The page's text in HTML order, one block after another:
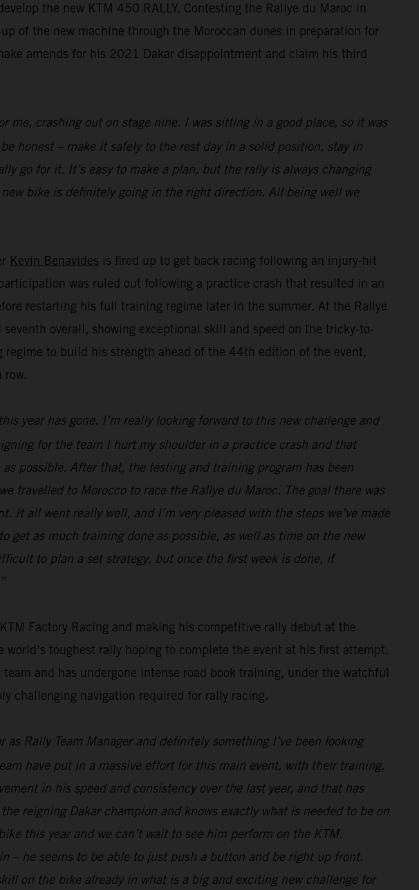
the new KTM 450 RALLY. Contesting the Rallye du Maroc in
of the new machine through the Moroccan dunes in preparation for
amends for his 2021 Dakar disappointment and claim his third
me, crashing out on stage nine. I was sitting in a good place, so it was
honest – make it safely to the rest day in a solid position, stay in
go for it. It’s easy to make a plan, but the rally is always changing
bike is definitely going in the right direction. All being well we
Kevin Benavides is fired up to get back racing following an injury-hit
was ruled out following a practice crash that resulted in an
restarting his full training regime later in the summer. At the Rallye
overall, showing exceptional skill and speed on the tricky-to-
to build his strength ahead of the 44th edition of the event,
year has gone. I’m really looking forward to this new challenge and
for the team I hurt my shoulder in a practice crash and that
possible. After that, the testing and training program has been
travelled to Morocco to race the Rallye du Maroc. The goal there was
all went really well, and I’m very pleased with the steps we’ve made
get as much training done as possible, as well as time on the new
to plan a set strategy, but once the first week is done, if
Factory Racing and making his competitive rally debut at the
toughest rally hoping to complete the event at his first attempt.
and has undergone intense road book training, under the watchful
challenging navigation required for rally racing.
Rally Team Manager and definitely something I’ve been looking
have put in a massive effort for this main event, with their training,
in his speed and consistency over the last year, and that has
reigning Dakar champion and knows exactly what is needed to be on
this year and we can’t wait to see him perform on the KTM.
– he seems to be able to just push a button and be right up front.
on the bike already in what is a big and exciting new challenge for